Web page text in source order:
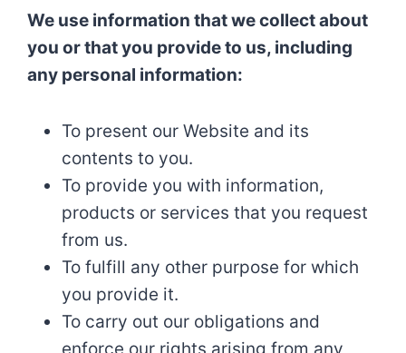
We use information that we collect about
you or that you provide to us, including
any personal information:
To present our Website and its
contents to you.
To provide you with information,
products or services that you request
from us.
To fulfill any other purpose for which
you provide it.
To carry out our obligations and